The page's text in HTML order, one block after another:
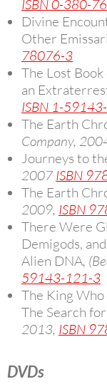
ISBN 0-380-
Divine
Other
78076-3
The Lost
an
ISBN 1-
The Earth
Company,
Journeys to
2007 ISBN
The Earth
2009, ISBN
There Were
Demigods,
Alien DNA,
59143-121-3
The King Who
The Search
2013, ISBN
DVDs